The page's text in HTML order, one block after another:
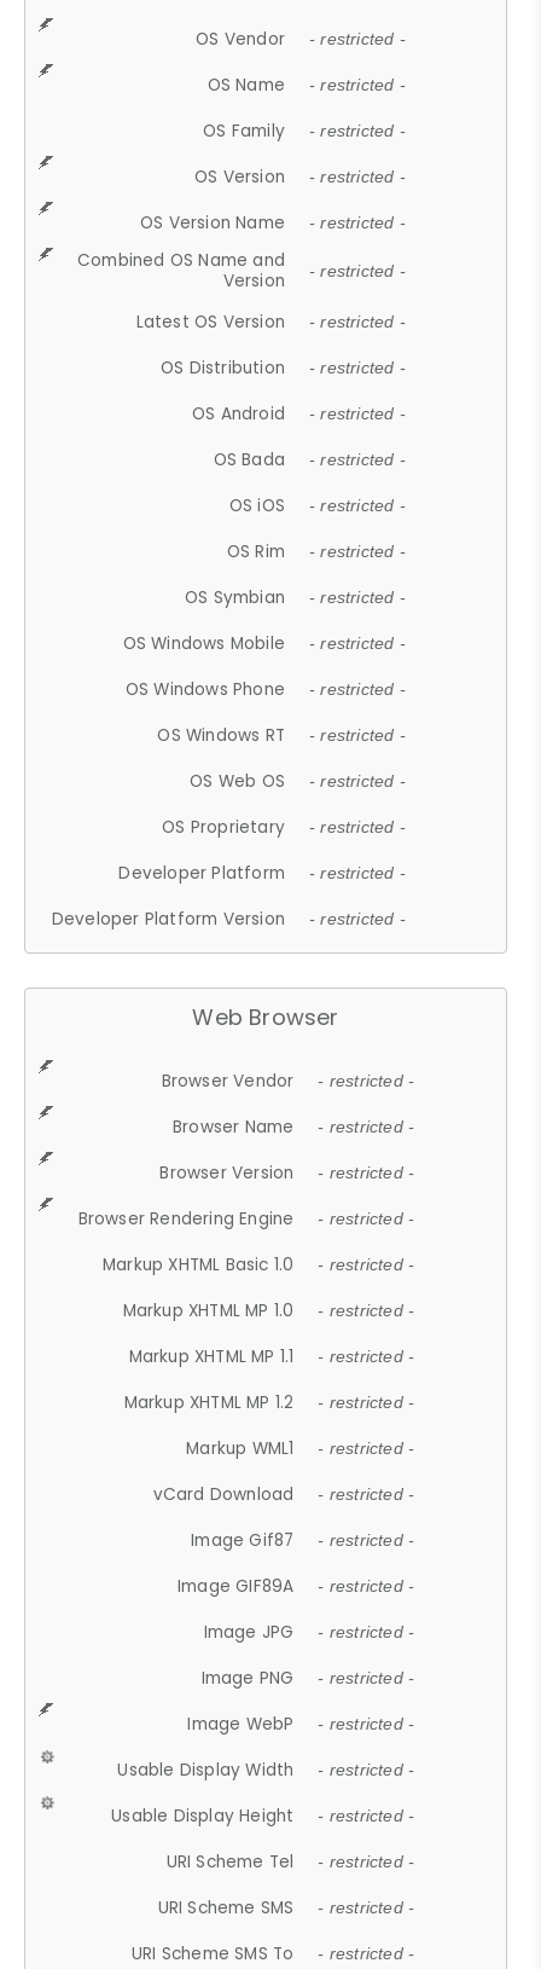
OS Vendor - restricted -
OS Name - restricted -
OS Family - restricted -
OS Version - restricted -
OS Version Name - restricted -
Combined OS Name and
Version
- restricted -
Latest OS Version - restricted -
OS Distribution - restricted -
OS Android - restricted -
OS Bada - restricted -
OS iOS - restricted -
OS Rim - restricted -
OS Symbian - restricted -
OS Windows Mobile - restricted -
OS Windows Phone - restricted -
OS Windows RT - restricted -
OS Web OS - restricted -
OS Proprietary - restricted -
Developer Platform - restricted -
Developer Platform Version - restricted -
Web Browser
Browser Vendor - restricted -
Browser Name - restricted -
Browser Version - restricted -
Browser Rendering Engine - restricted -
Markup XHTML Basic 1.0 - restricted -
Markup XHTML MP 1.0 - restricted -
Markup XHTML MP 1.1 - restricted -
Markup XHTML MP 1.2 - restricted -
Markup WML1 - restricted -
vCard Download - restricted -
Image Gif87 - restricted -
Image GIF89A - restricted -
Image JPG - restricted -
Image PNG - restricted -
Image WebP - restricted -
Usable Display Width - restricted -
Usable Display Height - restricted -
URI Scheme Tel - restricted -
URI Scheme SMS - restricted -
URI Scheme SMS To - restricted -